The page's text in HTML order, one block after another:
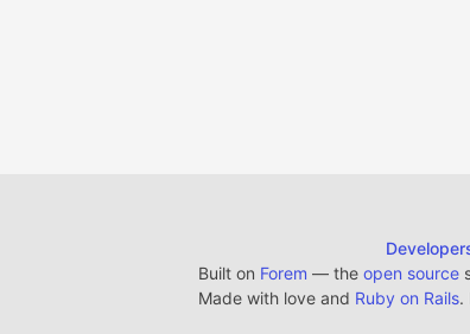
Built on Forem — the open source
Made with love and Ruby on Rails.